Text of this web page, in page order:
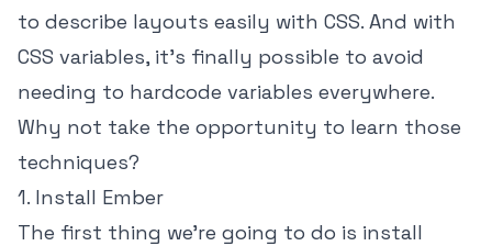
to describe layouts easily with CSS. And with
CSS variables, it's finally possible to avoid
needing to hardcode variables everywhere.
Why not take the opportunity to learn those
techniques?
1. Install Ember
The first thing we're going to do is install